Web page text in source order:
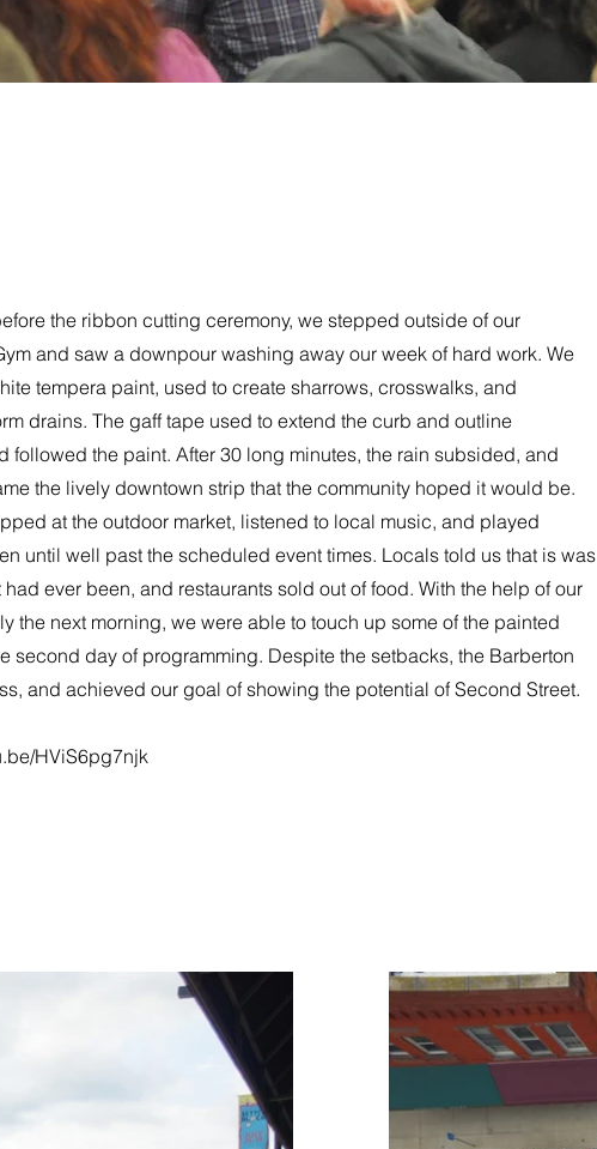
the ribbon cutting ceremony, we stepped outside of our
and saw a downpour washing away our week of hard work. We
tempera paint, used to create sharrows, crosswalks, and
drains. The gaff tape used to extend the curb and outline
followed the paint. After 30 long minutes, the rain subsided, and
the lively downtown strip that the community hoped it would be.
at the outdoor market, listened to local music, and played
until well past the scheduled event times. Locals told us that is was
ever been, and restaurants sold out of food. With the help of our
the next morning, we were able to touch up some of the painted
second day of programming. Despite the setbacks, the Barberton
and achieved our goal of showing the potential of Second Street.
HViS6pg7njk